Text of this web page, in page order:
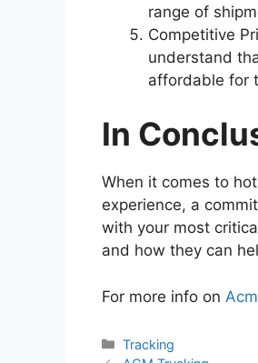
range of
Competitive
understand
affordable for
In
When it comes to
experience, a
with your most
and how they can
For more info on
Categories
Tracking